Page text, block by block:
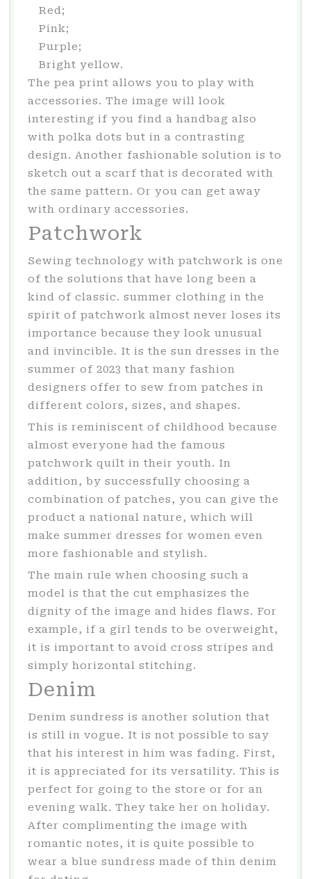
Red;
Pink;
Purple;
Bright yellow.
The pea print allows you to play with
accessories. The image will look
interesting if you find a handbag also
with polka dots but in a contrasting
design. Another fashionable solution is to
sketch out a scarf that is decorated with
the same pattern. Or you can get away
with ordinary accessories.
Patchwork
Sewing technology with patchwork is one
of the solutions that have long been a
kind of classic. summer clothing in the
spirit of patchwork almost never loses its
importance because they look unusual
and invincible. It is the sun dresses in the
summer of 2023 that many fashion
designers offer to sew from patches in
different colors, sizes, and shapes.
This is reminiscent of childhood because
almost everyone had the famous
patchwork quilt in their youth. In
addition, by successfully choosing a
combination of patches, you can give the
product a national nature, which will
make summer dresses for women even
more fashionable and stylish.
The main rule when choosing such a
model is that the cut emphasizes the
dignity of the image and hides flaws. For
example, if a girl tends to be overweight,
it is important to avoid cross stripes and
simply horizontal stitching.
Denim
Denim sundress is another solution that
is still in vogue. It is not possible to say
that his interest in him was fading. First,
it is appreciated for its versatility. This is
perfect for going to the store or for an
evening walk. They take her on holiday.
After complimenting the image with
romantic notes, it is quite possible to
wear a blue sundress made of thin denim